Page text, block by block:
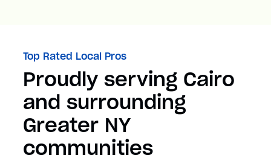
Top Rated Local Pros
Proudly serving Cairo
and surrounding
Greater NY
communities